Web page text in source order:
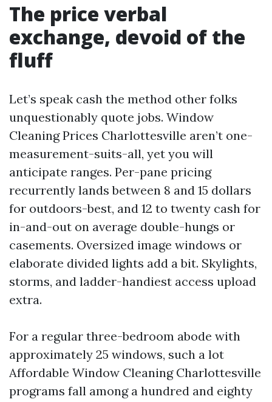
The price verbal
exchange, devoid of the
fluff
Let’s speak cash the method other folks
unquestionably quote jobs. Window
Cleaning Prices Charlottesville aren’t one-
measurement-suits-all, yet you will
anticipate ranges. Per-pane pricing
recurrently lands between 8 and 15 dollars
for outdoors-best, and 12 to twenty cash for
in-and-out on average double-hungs or
casements. Oversized image windows or
elaborate divided lights add a bit. Skylights,
storms, and ladder-handiest access upload
extra.
For a regular three-bedroom abode with
approximately 25 windows, such a lot
Affordable Window Cleaning Charlottesville
programs fall among a hundred and eighty